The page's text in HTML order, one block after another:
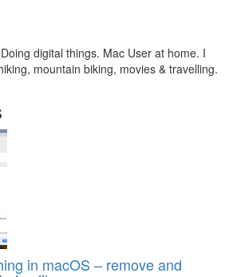
digital things. Mac User at home. I
mountain biking, movies & travelling.
in macOS – remove and